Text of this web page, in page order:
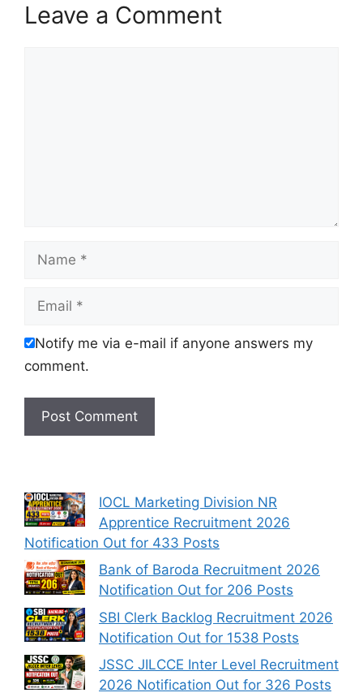
Leave a Comment
Name
Email
Notify me via e-mail if anyone answers my
comment.
IOCL Marketing Division NR
Apprentice Recruitment 2026
Notification Out for 433 Posts
Bank of Baroda Recruitment 2026
Notification Out for 206 Posts
SBI Clerk Backlog Recruitment 2026
Notification Out for 1538 Posts
JSSC JILCCE Inter Level Recruitment
2026 Notification Out for 326 Posts